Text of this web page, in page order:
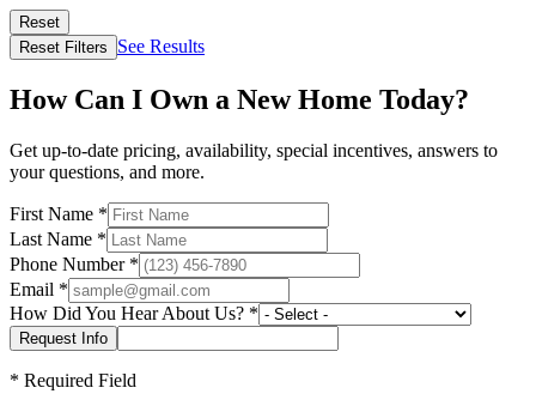
Reset
Reset Filters
See Results
How Can I Own a New Home Today?
Get up-to-date pricing, availability, special incentives, answers to
your questions, and more.
First Name *
Last Name *
Phone Number*
Email *
How Did You Hear About Us? *
* Required Field